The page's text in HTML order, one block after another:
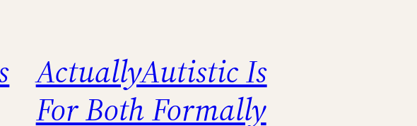
ActuallyAutistic Is
For Both Formally